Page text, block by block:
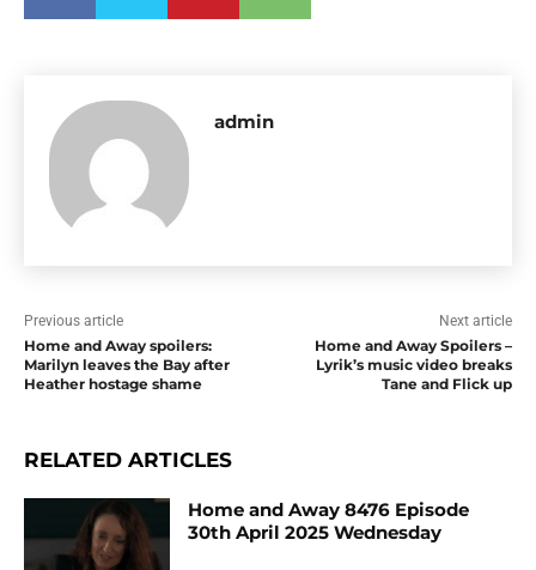
admin
Previous article
Home and Away spoilers:
Marilyn leaves the Bay after
Heather hostage shame
Next article
Home and Away Spoilers –
Lyrik’s music video breaks
Tane and Flick up
RELATED ARTICLES
Home and Away 8476 Episode
30th April 2025 Wednesday